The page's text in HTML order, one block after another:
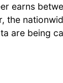
earns
are being